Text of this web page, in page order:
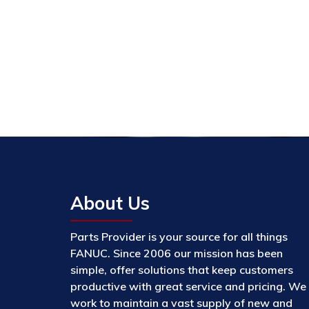
About Us
Parts Provider is your source for all things
FANUC. Since 2006 our mission has been
simple, offer solutions that keep customers
productive with great service and pricing. We
work to maintain a vast supply of new and